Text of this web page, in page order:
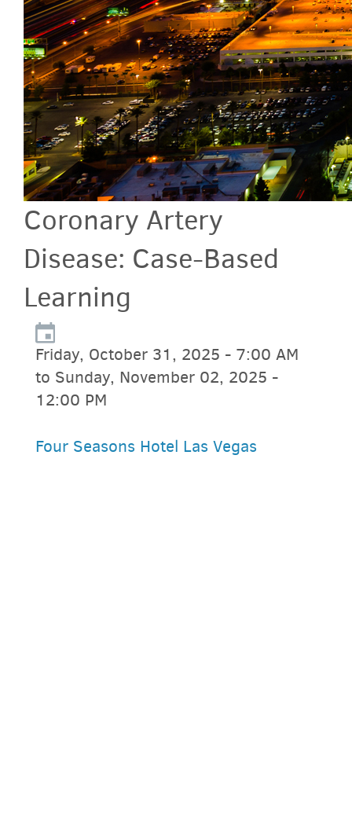
Coronary Artery
Disease: Case-Based
Learning
Friday, October 31, 2025 - 7:00 AM
to Sunday, November 02, 2025 -
12:00 PM
Four Seasons Hotel Las Vegas